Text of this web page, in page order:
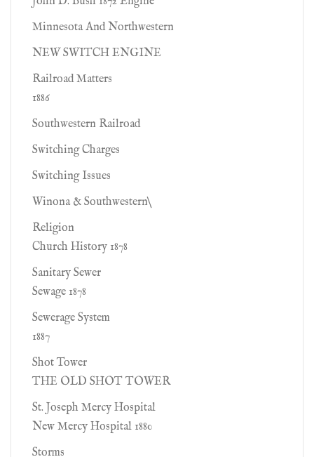
Minnesota And Northwestern
NEW SWITCH ENGINE
Railroad Matters
1886
Southwestern Railroad
Switching Charges
Switching Issues
Winona & Southwestern\
Religion
Church History 1878
Sanitary Sewer
Sewage 1878
Sewerage System
1887
Shot Tower
THE OLD SHOT TOWER
St. Joseph Mercy Hospital
New Mercy Hospital 1880
Storms